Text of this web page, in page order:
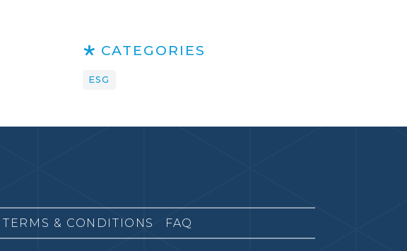
CATEGORIES
ESG
TERMS & CONDITIONS FAQ